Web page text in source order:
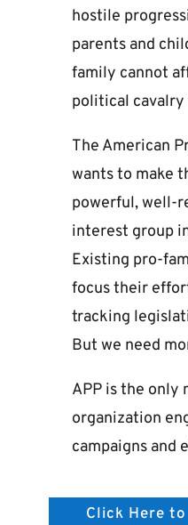
hostile
parents and
family cannot
political
The American
wants to make
powerful, well-
interest group
Existing pro-
focus their
tracking
But we need
APP is the only
organization
campaigns and
Click Here